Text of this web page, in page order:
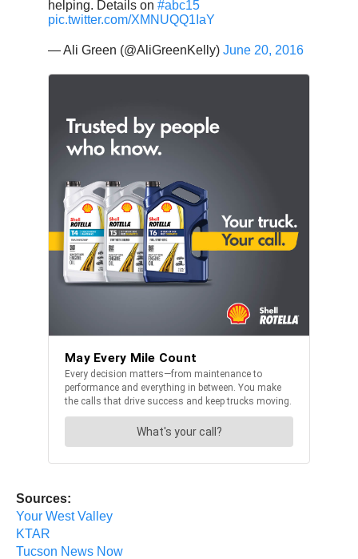
helping. Details on #abc15
pic.twitter.com/XMNUQQ1IaY
— Ali Green (@AliGreenKelly) June 20, 2016
Sources:
Your West Valley
KTAR
Tucson News Now